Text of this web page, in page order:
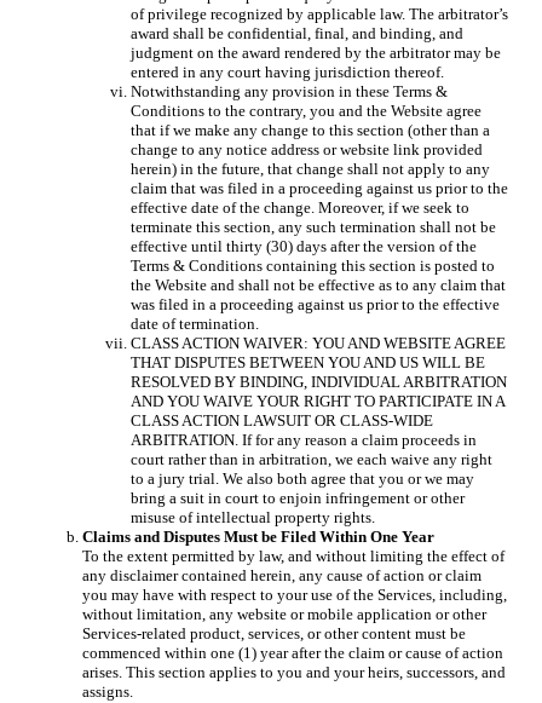
of privilege recognized by applicable law. The arbitrator’s
award shall be confidential, final, and binding, and
judgment on the award rendered by the arbitrator may be
entered in any court having jurisdiction thereof.
Notwithstanding any provision in these Terms &
Conditions to the contrary, you and the Website agree
that if we make any change to this section (other than a
change to any notice address or website link provided
herein) in the future, that change shall not apply to any
claim that was filed in a proceeding against us prior to the
effective date of the change. Moreover, if we seek to
terminate this section, any such termination shall not be
effective until thirty (30) days after the version of the
Terms & Conditions containing this section is posted to
the Website and shall not be effective as to any claim that
was filed in a proceeding against us prior to the effective
date of termination.
CLASS ACTION WAIVER: YOU AND WEBSITE AGREE
THAT DISPUTES BETWEEN YOU AND US WILL BE
RESOLVED BY BINDING, INDIVIDUAL ARBITRATION
AND YOU WAIVE YOUR RIGHT TO PARTICIPATE IN A
CLASS ACTION LAWSUIT OR CLASS-WIDE
ARBITRATION. If for any reason a claim proceeds in
court rather than in arbitration, we each waive any right
to a jury trial. We also both agree that you or we may
bring a suit in court to enjoin infringement or other
misuse of intellectual property rights.
Claims and Disputes Must be Filed Within One Year
To the extent permitted by law, and without limiting the effect of
any disclaimer contained herein, any cause of action or claim
you may have with respect to your use of the Services, including,
without limitation, any website or mobile application or other
Services-related product, services, or other content must be
commenced within one (1) year after the claim or cause of action
arises. This section applies to you and your heirs, successors, and
assigns.